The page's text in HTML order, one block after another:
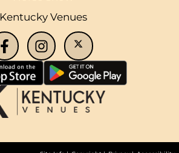
Kentucky Venues